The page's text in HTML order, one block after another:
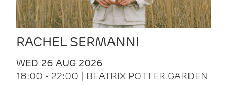
RACHEL SERMANNI
WED 26 AUG 2026
18:00 - 22:00 | BEATRIX POTTER GARDEN